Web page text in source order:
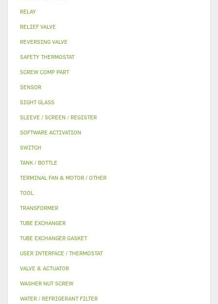
RELAY
RELIEF VALVE
REVERSING VALVE
SAFETY THERMOSTAT
SCREW COMP PART
SENSOR
SIGHT GLASS
SLEEVE / SCREEN / REGISTER
SOFTWARE ACTIVATION
SWITCH
TANK / BOTTLE
TERMINAL FAN & MOTOR / OTHER
TOOL
TRANSFORMER
TUBE EXCHANGER
TUBE EXCHANGER GASKET
USER INTERFACE / THERMOSTAT
VALVE & ACTUATOR
WASHER NUT SCREW
WATER / REFRIGERANT FILTER